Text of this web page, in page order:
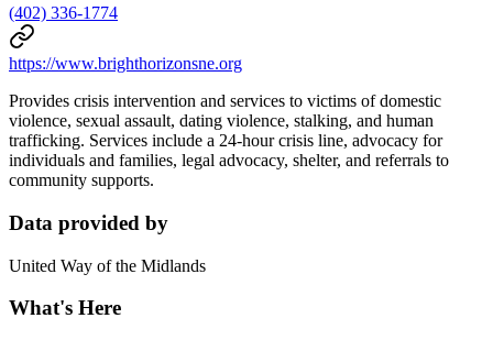
(402) 336-1774
https://www.brighthorizonsne.org
Provides crisis intervention and services to victims of domestic
violence, sexual assault, dating violence, stalking, and human
trafficking. Services include a 24-hour crisis line, advocacy for
individuals and families, legal advocacy, shelter, and referrals to
community supports.
Data provided by
United Way of the Midlands
What's Here